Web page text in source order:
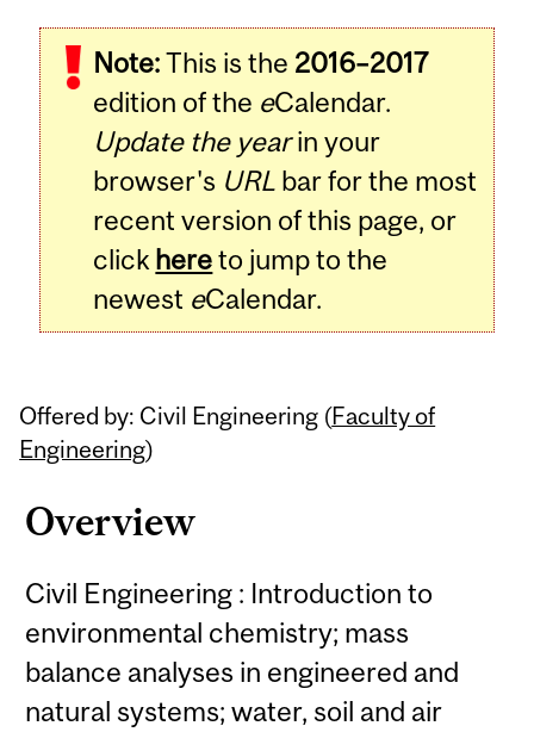
Note:This is the 2016–2017
edition of the eCalendar.
Update the yearin your
browser's URL bar for the most
recent version of this page, or
click hereto jump to the
newest eCalendar.
Offered by: Civil Engineering (Faculty of
Engineering)
Overview
Civil Engineering : Introduction to
environmental chemistry; mass
balance analyses in engineered and
natural systems; water, soil and air
Related
Content